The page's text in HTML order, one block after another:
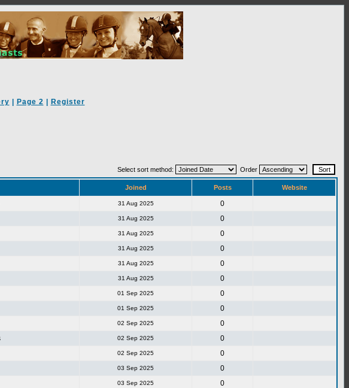
Page 2 Register
Select sort method: Order
Joined Posts Website
31 Aug 2025
0
31 Aug 2025
0
31 Aug 2025
0
31 Aug 2025
0
31 Aug 2025
0
31 Aug 2025
0
01 Sep 2025
0
01 Sep 2025
0
02 Sep 2025
0
02 Sep 2025
0
02 Sep 2025
0
03 Sep 2025
0
03 Sep 2025
0